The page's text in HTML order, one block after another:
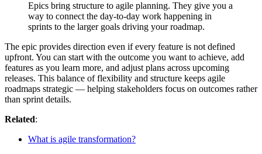
Epics bring structure to agile planning. They give you a
way to connect the day-to-day work happening in
sprints to the larger goals driving your roadmap.
The epic provides direction even if every feature is not defined
upfront. You can start with the outcome you want to achieve, add
features as you learn more, and adjust plans across upcoming
releases. This balance of flexibility and structure keeps agile
roadmaps strategic — helping stakeholders focus on outcomes rather
than sprint details.
Related:
What is agile transformation?